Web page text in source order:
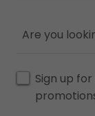
Are you
Sign up